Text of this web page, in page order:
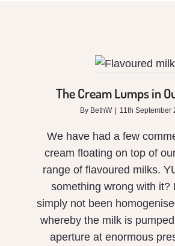
Lumps
in Our
BLISS
The Cream Lumps in
By BethW 11th September
We have had a few
cream floating on top of
range of flavoured milks.
something wrong with it?
simply not been
whereby the milk is
aperture at enormous